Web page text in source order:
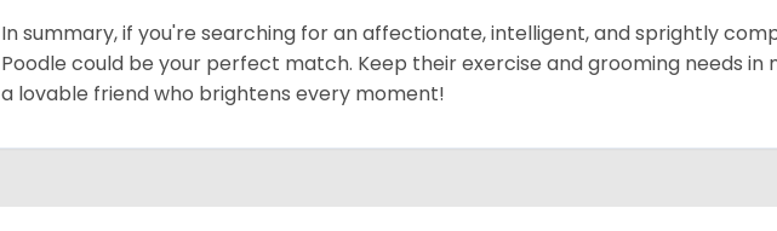
In summary, if you're searching for an affectionate, intelligent, and sprightly
Poodle could be your perfect match. Keep their exercise and grooming needs in
a lovable friend who brightens every moment!